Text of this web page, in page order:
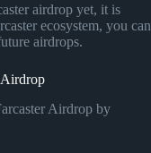
airdrop yet, it is
ecosystem, you can
airdrops.
Airdrop by